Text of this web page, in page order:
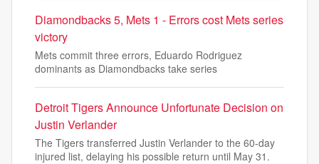
Diamondbacks 5, Mets 1 - Errors cost Mets series
victory
Mets commit three errors, Eduardo Rodriguez
dominants as Diamondbacks take series
Detroit Tigers Announce Unfortunate Decision on
Justin Verlander
The Tigers transferred Justin Verlander to the 60-day
injured list, delaying his possible return until May 31.